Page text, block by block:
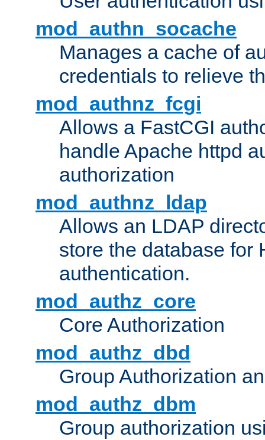
mod_authn_socache
Manages a cache of
credentials to relieve
mod_authnz_fcgi
Allows a FastCGI
handle Apache httpd
authorization
mod_authnz_ldap
Allows an LDAP
store the database for
authentication.
mod_authz_core
Core Authorization
mod_authz_dbd
Group Authorization
mod_authz_dbm
Group authorization